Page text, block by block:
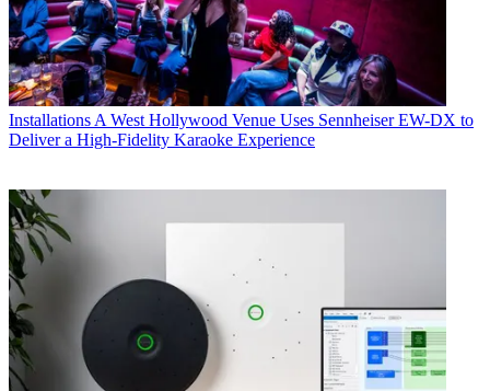
Installations A West Hollywood Venue Uses Sennheiser EW-DX to
Deliver a High-Fidelity Karaoke Experience